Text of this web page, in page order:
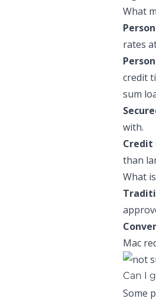
What
rates
credit
sum
with.
Credit
than
What
Mac
Can I
Some